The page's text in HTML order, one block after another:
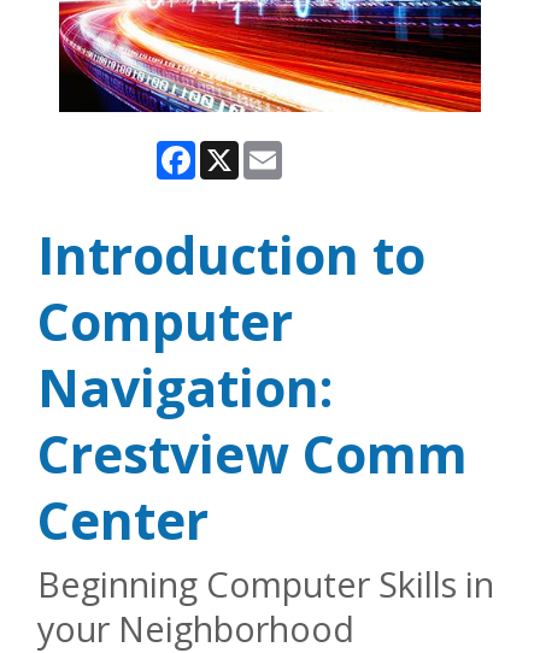
Facebook
X
Introduction to
Computer
Navigation:
Crestview Comm
Center
Beginning Computer Skills in
your Neighborhood